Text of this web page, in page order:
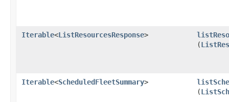
Iterable<ListResourcesResponse>
(
Iterable<ScheduledFleetSummary>
(